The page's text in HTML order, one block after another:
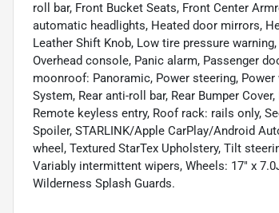
roll bar, Front Bucket Seats, Front Center
automatic headlights, Heated door mirrors,
Leather Shift Knob, Low tire pressure
Overhead console, Panic alarm, Passenger
moonroof: Panoramic, Power steering,
System, Rear anti-roll bar, Rear Bumper
Remote keyless entry, Roof rack: rails only,
Spoiler, STARLINK/Apple CarPlay/Android
wheel, Textured StarTex Upholstery, Tilt
Variably intermittent wipers, Wheels: 17" x
Wilderness Splash Guards.